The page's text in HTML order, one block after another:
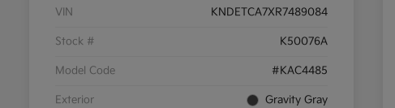
VIN KNDETCA7XR7489084
Stock # K50076A
Model Code #KAC4485
Exterior Gravity Gray